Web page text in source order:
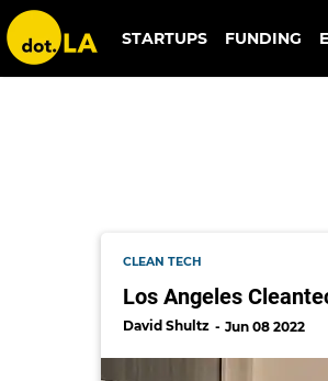
debt
STARTUPS FUNDING
CLEAN TECH
Los Angeles
David Shultz Jun 08 2022